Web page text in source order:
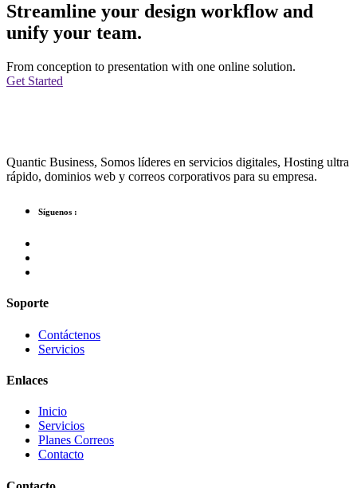
Streamline your design workflow and
unify your team.
From conception to presentation with one online solution.
Get Started
Quantic Business, Somos líderes en servicios digitales, Hosting ultra
rápido, dominios web y correos corporativos para su empresa.
Síguenos :
Soporte
Contáctenos
Servicios
Enlaces
Inicio
Servicios
Planes Correos
Contacto